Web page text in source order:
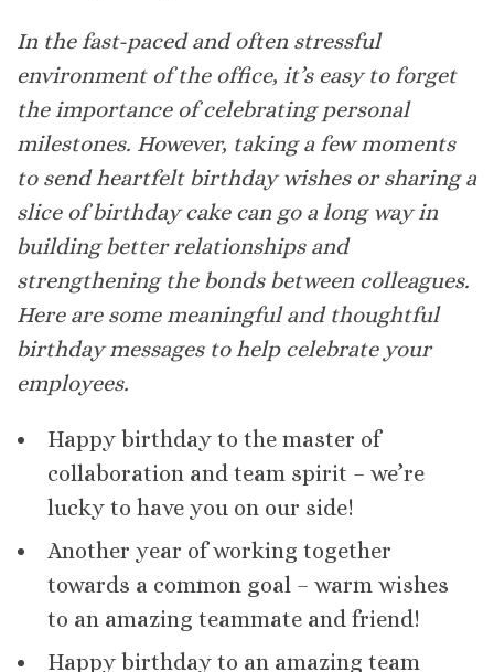
In the fast-paced and often stressful
environment of the office, it’s easy to forget
the importance of celebrating personal
milestones. However, taking a few moments
to send heartfelt birthday wishes or sharing a
slice of birthday cake can go a long way in
building better relationships and
strengthening the bonds between colleagues.
Here are some meaningful and thoughtful
birthday messages to help celebrate your
employees.
Happy birthday to the master of
collaboration and team spirit – we’re
lucky to have you on our side!
Another year of working together
towards a common goal – warm wishes
to an amazing teammate and friend!
Happy birthday to an amazing team